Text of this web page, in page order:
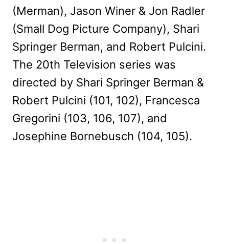
(Merman), Jason Winer & Jon Radler
(Small Dog Picture Company), Shari
Springer Berman, and Robert Pulcini.
The 20th Television series was
directed by Shari Springer Berman &
Robert Pulcini (101, 102), Francesca
Gregorini (103, 106, 107), and
Josephine Bornebusch (104, 105).